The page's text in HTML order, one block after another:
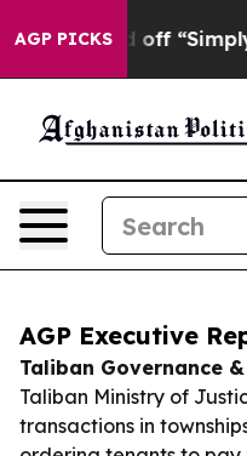
AGP PICKS
off “Simply a Math
AGP Executive
Taliban Governance
Taliban Ministry of
transactions in